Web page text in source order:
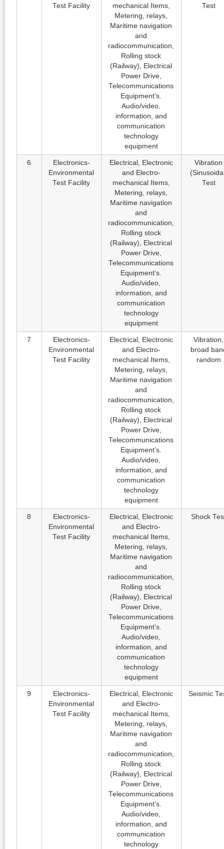
Test Facility
mechanical Items,
Metering, relays,
Maritime navigation
and
radiocommunication,
Rolling stock
(Railway), Electrical
Power Drive,
Telecommunications
Equipment’s.
Audio/video,
information, and
communication
technology
equipment
Test
6
Electronics-
Environmental
Test Facility
Electrical, Electronic
and Electro-
mechanical Items,
Metering, relays,
Maritime navigation
and
radiocommunication,
Rolling stock
(Railway), Electrical
Power Drive,
Telecommunications
Equipment’s.
Audio/video,
information, and
communication
technology
equipment
Vibration
Test
7
Electronics-
Environmental
Test Facility
Electrical, Electronic
and Electro-
mechanical Items,
Metering, relays,
Maritime navigation
and
radiocommunication,
Rolling stock
(Railway), Electrical
Power Drive,
Telecommunications
Equipment’s.
Audio/video,
information, and
communication
technology
equipment
Vibration,
broad
random
8
Electronics-
Environmental
Test Facility
Electrical, Electronic
and Electro-
mechanical Items,
Metering, relays,
Maritime navigation
and
radiocommunication,
Rolling stock
(Railway), Electrical
Power Drive,
Telecommunications
Equipment’s.
Audio/video,
information, and
communication
technology
equipment
Shock
9
Electronics-
Environmental
Test Facility
Electrical, Electronic
and Electro-
mechanical Items,
Metering, relays,
Maritime navigation
and
radiocommunication,
Rolling stock
(Railway), Electrical
Power Drive,
Telecommunications
Equipment’s.
Audio/video,
information, and
communication
technology
Seismic